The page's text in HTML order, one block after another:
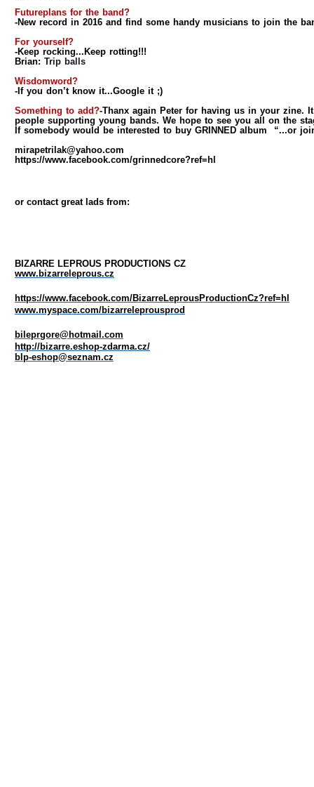
Futureplans for the band?
-New record in 2016 and find some handy musicians to join the
For yourself?
-Keep rocking...Keep rotting!!!
Brian: Trip balls
Wisdomword?
-If you don’t know it...Google it ;)
Something to add?-Thanx again Peter for having us in your zine.
people supporting young bands. We hope to see you all on the
If somebody would be interested to buy GRINNED album “...or
mirapetrilak@yahoo.com
https://www.facebook.com/grinnedcore?ref=hl
or contact great lads from:
BIZARRE LEPROUS PRODUCTIONS CZ
www.bizarreleprous.cz
https://www.facebook.com/BizarreLeprousProductionCz?ref=hl
www.myspace.com/bizarreleprousprod
bileprgore@hotmail.com
http://bizarre.eshop-zdarma.cz/
blp-eshop@seznam.cz